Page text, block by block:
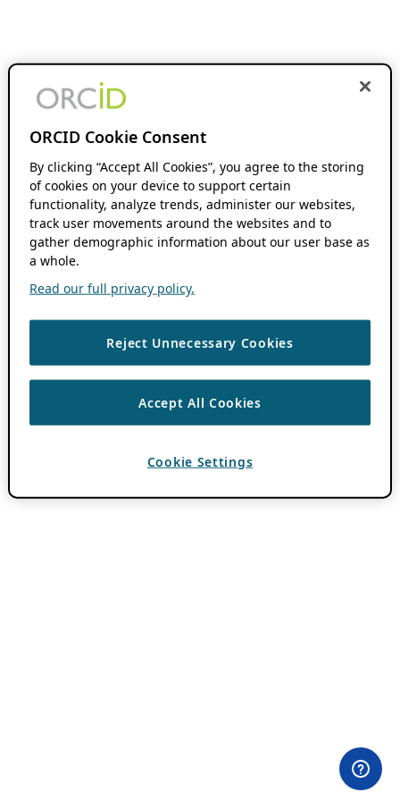
ORCID Cookie Consent
By clicking “Accept All Cookies”, you agree to the storing
of cookies on your device to support certain
functionality, analyze trends, administer our websites,
track user movements around the websites and to
gather demographic information about our user base as
a whole.
Read our full privacy policy.
Reject Unnecessary Cookies
Accept All Cookies
Cookie Settings